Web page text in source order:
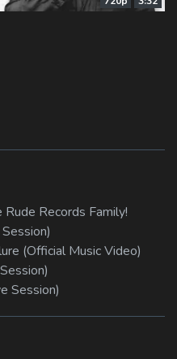
Records Family!
(Official Music Video)
Session)